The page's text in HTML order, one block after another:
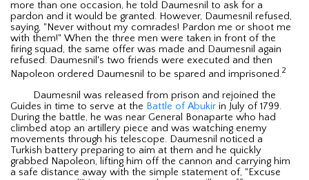
more than one occasion, he told Daumesnil to ask for a
pardon and it would be granted. However, Daumesnil refused,
saying, "Never without my comrades! Pardon me or shoot me
with them!" When the three men were taken in front of the
firing squad, the same offer was made and Daumesnil again
refused. Daumesnil's two friends were executed and then
Napoleon ordered Daumesnil to be spared and imprisoned.2
Daumesnil was released from prison and rejoined the
Guides in time to serve at the Battle of Abukir in July of 1799.
During the battle, he was near General Bonaparte who had
climbed atop an artillery piece and was watching enemy
movements through his telescope. Daumesnil noticed a
Turkish battery preparing to aim at them and he quickly
grabbed Napoleon, lifting him off the cannon and carrying him
a safe distance away with the simple statement of, "Excuse